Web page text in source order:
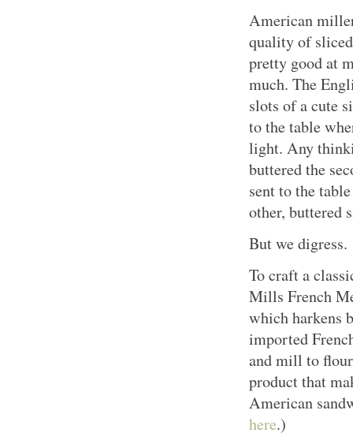
American
quality of
pretty good at
much. The
slots of a cute
to the table
light. Any
buttered the
sent to the
other, buttered
But we digress.
To craft a
Mills French
which harkens
imported
and mill to
product that
American
here.)